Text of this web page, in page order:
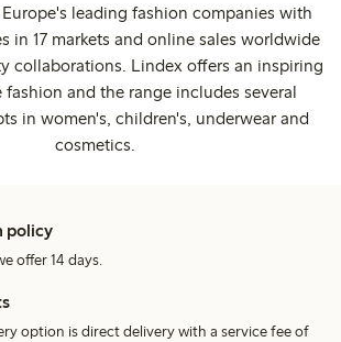
leading fashion companies with
in 17 markets and online sales worldwide
collaborations. Lindex offers an inspiring
and the range includes several
in women's, children's, underwear and
cosmetics.
policy
offer 14 days.
option is direct delivery with a service fee of